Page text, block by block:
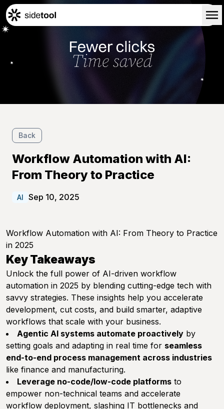
Blog
Back
Workflow Automation with AI:
From Theory to Practice
AI Sep 10, 2025
Workflow Automation with AI: From Theory to Practice
in 2025
Key Takeaways
Unlock the full power of AI-driven workflow
automation in 2025 by blending cutting-edge tech with
savvy strategies. These insights help you accelerate
development, cut costs, and build smarter, adaptive
workflows that scale with your business.
Agentic AI systems automate proactively by
setting goals and adapting in real time for seamless
end-to-end process management across industries
like finance and manufacturing.
Leverage no-code/low-code platforms to
empower non-technical teams and accelerate
workflow deployment, slashing IT bottlenecks and